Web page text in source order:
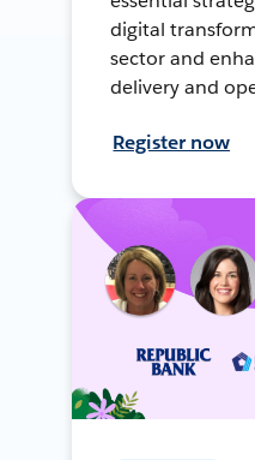
digital
sector and
delivery and
Register now